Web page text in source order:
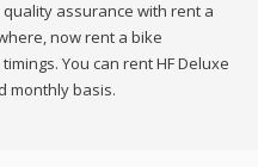
assurance with rent a
now rent a bike
You can rent HF Deluxe
monthly basis.